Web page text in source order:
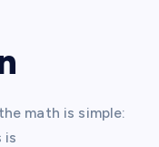
math is simple:
is